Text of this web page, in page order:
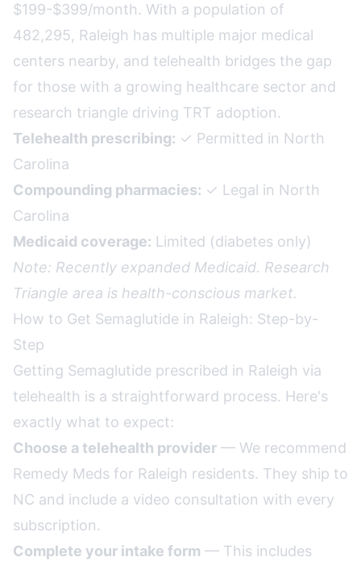
$199-$399/month. With a population of
482,295, Raleigh has multiple major medical
centers nearby, and telehealth bridges the gap
for those with a growing healthcare sector and
research triangle driving TRT adoption.
Telehealth prescribing: ✓ Permitted in North
Carolina
Compounding pharmacies: ✓ Legal in North
Carolina
Medicaid coverage: Limited (diabetes only)
Note: Recently expanded Medicaid. Research
Triangle area is health-conscious market.
How to Get Semaglutide in Raleigh: Step-by-
Step
Getting Semaglutide prescribed in Raleigh via
telehealth is a straightforward process. Here's
exactly what to expect:
Choose a telehealth provider — We recommend
Remedy Meds for Raleigh residents. They ship to
NC and include a video consultation with every
subscription.
Complete your intake form — This includes